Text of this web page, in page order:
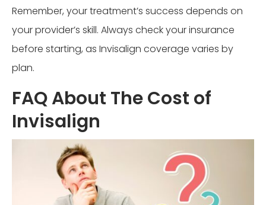
Remember, your treatment’s success depends on
your provider’s skill. Always check your insurance
before starting, as Invisalign coverage varies by
plan.
FAQ About The Cost of
Invisalign